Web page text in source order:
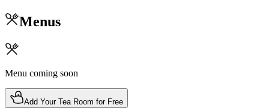
Menus
Menu coming soon
Add Your Tea Room for Free